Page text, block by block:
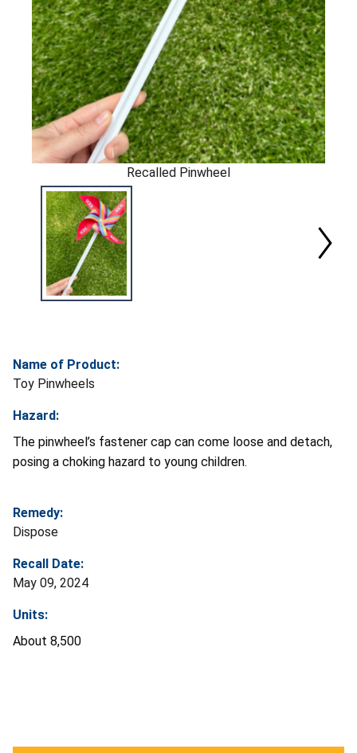
Recalled Pinwheel
Name of Product:
Toy Pinwheels
Hazard:
The pinwheel’s fastener cap can come loose and detach,
posing a choking hazard to young children.
Remedy:
Dispose
Recall Date:
May 09, 2024
Units:
About 8,500